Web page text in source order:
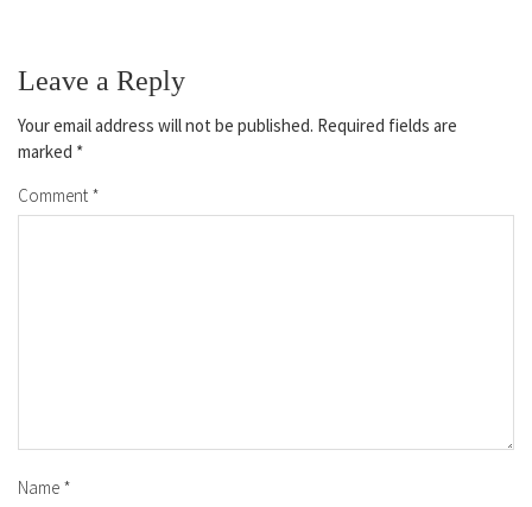
Leave a Reply
Your email address will not be published. Required fields are
marked *
Comment *
Name *